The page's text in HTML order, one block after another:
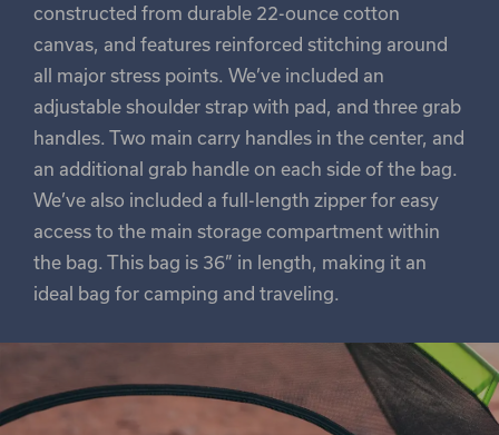
constructed from durable 22-ounce cotton
canvas, and features reinforced stitching around
all major stress points. We’ve included an
adjustable shoulder strap with pad, and three grab
handles. Two main carry handles in the center, and
an additional grab handle on each side of the bag.
We’ve also included a full-length zipper for easy
access to the main storage compartment within
the bag. This bag is 36” in length, making it an
ideal bag for camping and traveling.